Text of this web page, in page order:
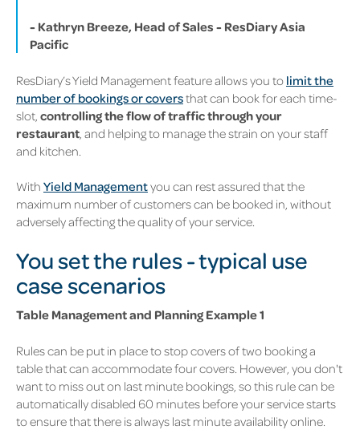
- Kathryn Breeze, Head of Sales - ResDiary Asia
Pacific
ResDiary’s Yield Management feature allows you to limit the
number of bookings or coversthat can book for each time-
slot, controlling the flow of traffic through your
restaurant , and helping to manage the strain on your staff
and kitchen.
With Yield Managementyou can rest assured that the
maximum number of customers can be booked in, without
adversely affecting the quality of your service.
You set the rules - typical use
case scenarios
Table Management and Planning Example 1
Rules can be put in place to stop covers of two booking a
table that can accommodate four covers. However, you don't
want to miss out on last minute bookings, so this rule can be
automatically disabled 60 minutes before your service starts
to ensure that there is always last minute availability online.